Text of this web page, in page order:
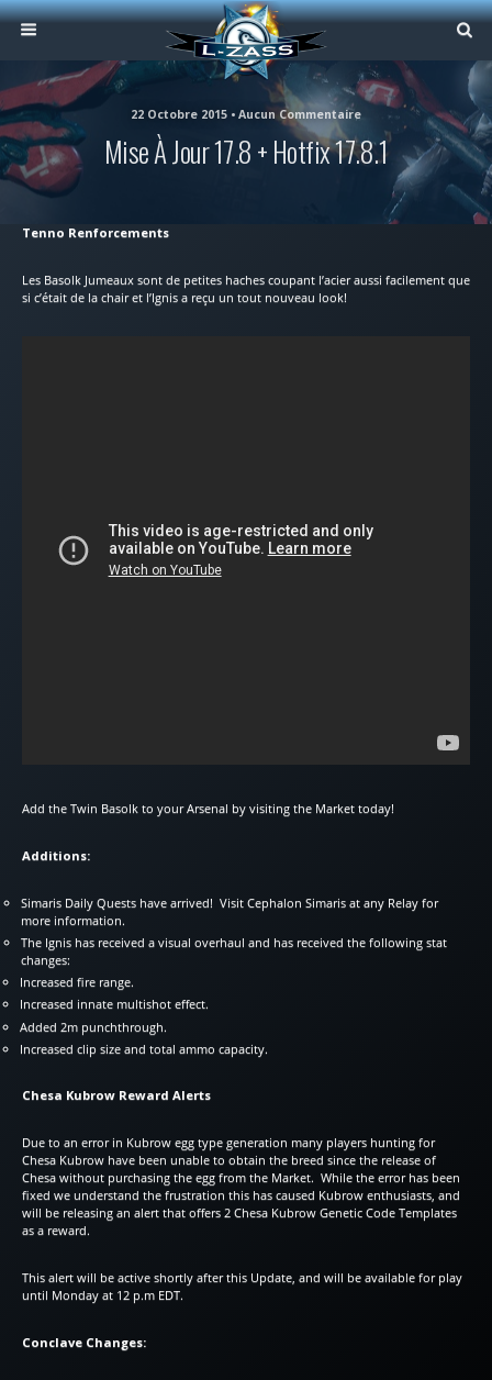
22 Octobre 2015 • Aucun Commentaire
Mise À Jour 17.8 + Hotfix 17.8.1
Tenno Renforcements
Les Basolk Jumeaux sont de petites haches coupant l’acier aussi facilement que
si c’était de la chair et l’Ignis a reçu un tout nouveau look!
Add the Twin Basolk to your Arsenal by visiting the Market today!
Additions:
Simaris Daily Quests have arrived! Visit Cephalon Simaris at any Relay for
more information.
The Ignis has received a visual overhaul and has received the following stat
changes:
Increased fire range.
Increased innate multishot effect.
Added 2m punchthrough.
Increased clip size and total ammo capacity.
Chesa Kubrow Reward Alerts
Due to an error in Kubrow egg type generation many players hunting for
Chesa Kubrow have been unable to obtain the breed since the release of
Chesa without purchasing the egg from the Market. While the error has been
fixed we understand the frustration this has caused Kubrow enthusiasts, and
will be releasing an alert that offers 2 Chesa Kubrow Genetic Code Templates
as a reward.
This alert will be active shortly after this Update, and will be available for play
until Monday at 12 p.m EDT.
Conclave Changes: